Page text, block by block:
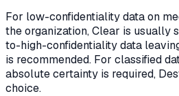
For low-confidentiality data on
the organization, Clear is usually
to-high-confidentiality data
is recommended. For classified
absolute certainty is required,
choice.